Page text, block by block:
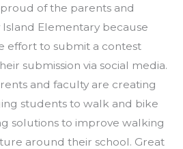
of the parents and
Elementary because
effort to submit a contest
submission via social media.
and faculty are creating
students to walk and bike
solutions to improve walking
around their school. Great